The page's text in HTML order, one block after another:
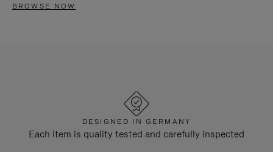
BROWSE NOW
DESIGNED IN GERMANY
Each item is quality tested and carefully inspected